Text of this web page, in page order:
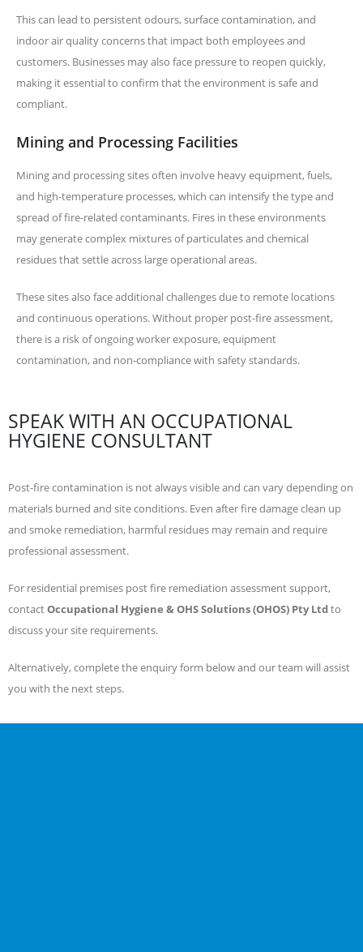
This can lead to persistent odours, surface contamination, and
indoor air quality concerns that impact both employees and
customers. Businesses may also face pressure to reopen quickly,
making it essential to confirm that the environment is safe and
compliant.
Mining and Processing Facilities
Mining and processing sites often involve heavy equipment, fuels,
and high-temperature processes, which can intensify the type and
spread of fire-related contaminants. Fires in these environments
may generate complex mixtures of particulates and chemical
residues that settle across large operational areas.
These sites also face additional challenges due to remote locations
and continuous operations. Without proper post-fire assessment,
there is a risk of ongoing worker exposure, equipment
contamination, and non-compliance with safety standards.
SPEAK WITH AN OCCUPATIONAL
HYGIENE CONSULTANT
Post-fire contamination is not always visible and can vary depending on
materials burned and site conditions. Even after fire damage clean up
and smoke remediation, harmful residues may remain and require
professional assessment.
For residential premises post fire remediation assessment support,
contactOccupational Hygiene & OHS Solutions (OHOS) Pty Ltdto
discuss your site requirements.
Alternatively, complete the enquiry form below and our team will assist
you with the next steps.